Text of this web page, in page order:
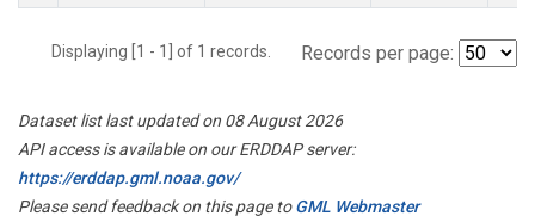
Displaying [1 - 1] of 1 records. Records per page:
Dataset list last updated on 08 August 2026
API access is available on our ERDDAP server:
https://erddap.gml.noaa.gov/
Please send feedback on this page toGML Webmaster